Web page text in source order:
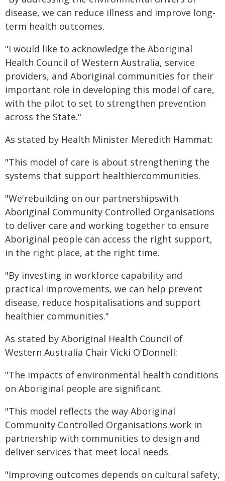
disease, we can reduce illness and improve long-
term health outcomes.
"I would like to acknowledge the Aboriginal
Health Council of Western Australia, service
providers, and Aboriginal communities for their
important role in developing this model of care,
with the pilot to set to strengthen prevention
across the State."
As stated by Health Minister Meredith Hammat:
"This model of care is about strengthening the
systems that support healthiercommunities.
"We'rebuilding on our partnershipswith
Aboriginal Community Controlled Organisations
to deliver care and working together to ensure
Aboriginal people can access the right support,
in the right place, at the right time.
"By investing in workforce capability and
practical improvements, we can help prevent
disease, reduce hospitalisations and support
healthier communities."
As stated by Aboriginal Health Council of
Western Australia Chair Vicki O'Donnell:
"The impacts of environmental health conditions
on Aboriginal people are significant.
"This model reflects the way Aboriginal
Community Controlled Organisations work in
partnership with communities to design and
deliver services that meet local needs.
"Improving outcomes depends on cultural safety,